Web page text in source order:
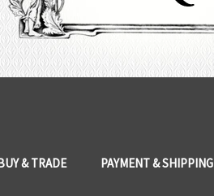
& TRADE PAYMENT & SHIPPING